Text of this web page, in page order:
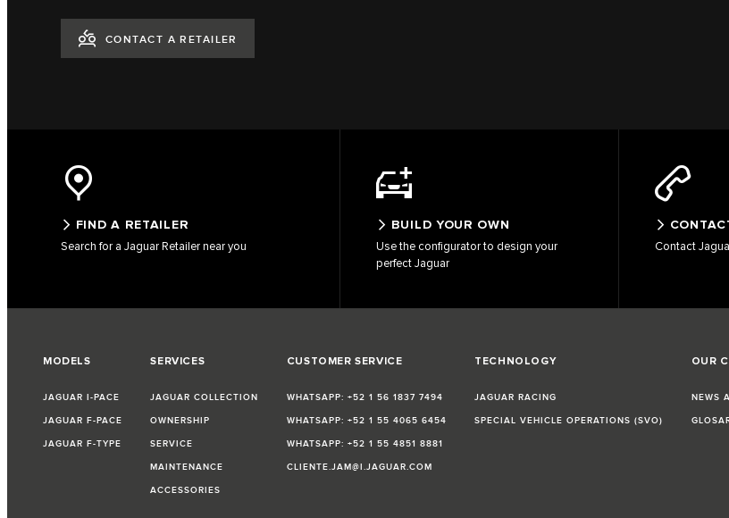
CONTACT A RETAILER
FIND A RETAILER
Search for a Jaguar Retailer near you
BUILD YOUR OWN
Use the configurator to design your
perfect Jaguar
Contact
MODELS
JAGUAR I-PACE
JAGUAR F-PACE
JAGUAR F-TYPE
SERVICES
JAGUAR COLLECTION
OWNERSHIP
SERVICE
MAINTENANCE
ACCESSORIES
CUSTOMER SERVICE
WHATSAPP: +52 1 56 1837 7494
WHATSAPP: +52 1 55 4065 6454
WHATSAPP: +52 1 55 4851 8881
CLIENTE.JAM@I.JAGUAR.COM
TECHNOLOGY
JAGUAR RACING
SPECIAL VEHICLE OPERATIONS (SVO)
OUR
NEWS